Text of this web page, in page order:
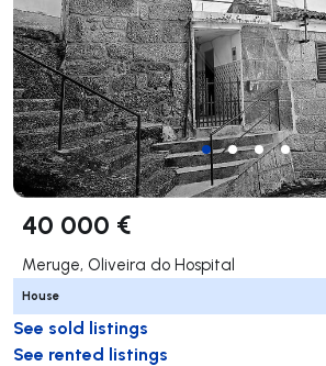
40 000 €
Meruge, Oliveira do Hospital
House
See sold listings
See rented listings